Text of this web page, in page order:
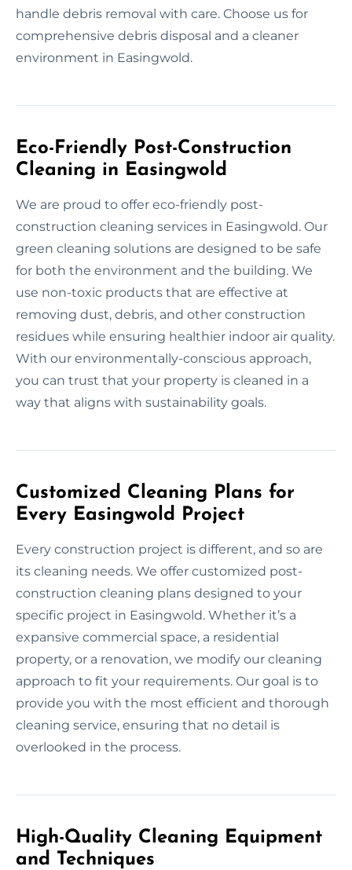
handle debris removal with care. Choose us for
comprehensive debris disposal and a cleaner
environment in Easingwold.
Eco-Friendly Post-Construction
Cleaning in Easingwold
We are proud to offer eco-friendly post-
construction cleaning services in Easingwold. Our
green cleaning solutions are designed to be safe
for both the environment and the building. We
use non-toxic products that are effective at
removing dust, debris, and other construction
residues while ensuring healthier indoor air quality.
With our environmentally-conscious approach,
you can trust that your property is cleaned in a
way that aligns with sustainability goals.
Customized Cleaning Plans for
Every Easingwold Project
Every construction project is different, and so are
its cleaning needs. We offer customized post-
construction cleaning plans designed to your
specific project in Easingwold. Whether it’s a
expansive commercial space, a residential
property, or a renovation, we modify our cleaning
approach to fit your requirements. Our goal is to
provide you with the most efficient and thorough
cleaning service, ensuring that no detail is
overlooked in the process.
High-Quality Cleaning Equipment
and Techniques